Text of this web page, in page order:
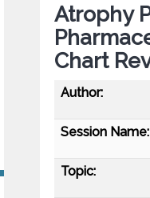
Atrophy
Chart
Author:
Session Name:
Topic: